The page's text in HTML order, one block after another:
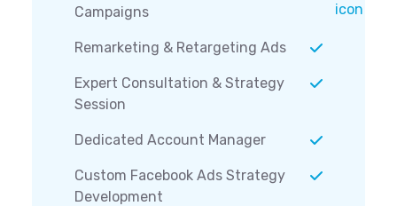
Campaigns
Remarketing & Retargeting Ads
Expert Consultation & Strategy
Session
Dedicated Account Manager
Custom Facebook Ads Strategy
Development